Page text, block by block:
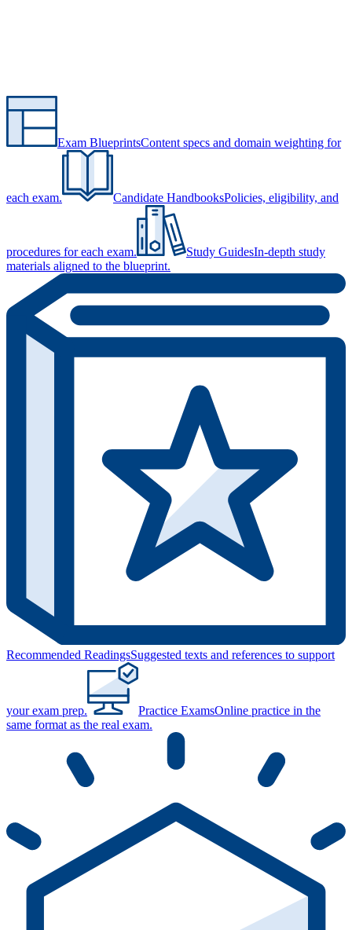
Exam BlueprintsContent specs and domain weighting for
each exam. Candidate HandbooksPolicies, eligibility, and
procedures for each exam. Study GuidesIn-depth study
materials aligned to the blueprint.
Recommended ReadingsSuggested texts and references to support
your exam prep. Practice ExamsOnline practice in the
same format as the real exam.